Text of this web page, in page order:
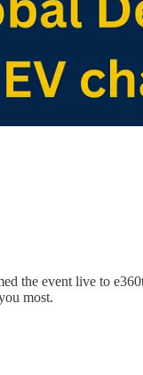
the event live to
most.